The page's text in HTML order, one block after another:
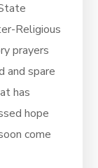
Religious
prayers
and spare
has
hope
come